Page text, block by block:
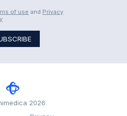
of use and Privacy
2026